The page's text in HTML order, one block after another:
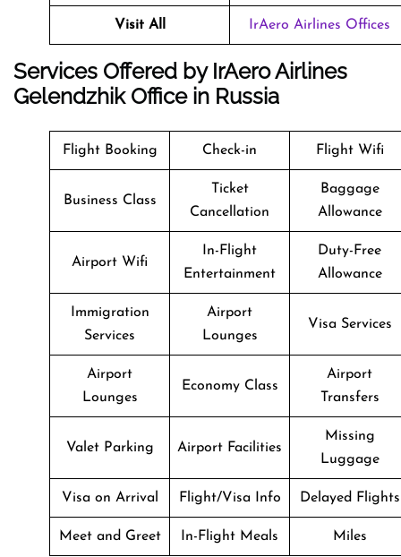
Visit All IrAero Airlines Offices
Services Offered by IrAero Airlines
Gelendzhik Office in Russia
Flight Booking Check-in Flight Wifi
Business Class
Ticket
Cancellation
Baggage
Allowance
Airport Wifi
In-Flight
Entertainment
Duty-Free
Allowance
Immigration
Services
Airport
Lounges
Visa Services
Airport
Lounges
Economy Class
Airport
Transfers
Valet Parking Airport Facilities
Missing
Luggage
Visa on Arrival Flight/Visa Info Delayed Flights
Meet and Greet In-Flight Meals Miles